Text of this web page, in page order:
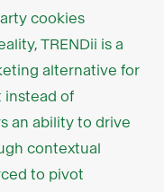
cookies
TRENDii is a
alternative for
instead of
an ability to drive
contextual
to pivot